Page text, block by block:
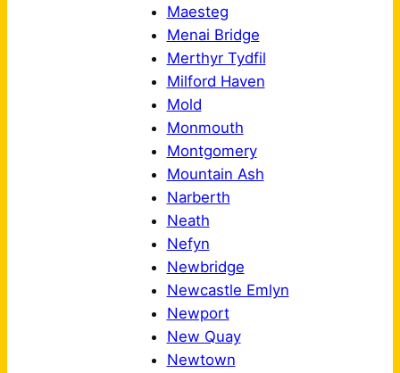
Maesteg
Menai Bridge
Merthyr Tydfil
Milford Haven
Mold
Monmouth
Montgomery
Mountain Ash
Narberth
Neath
Nefyn
Newbridge
Newcastle Emlyn
Newport
New Quay
Newtown